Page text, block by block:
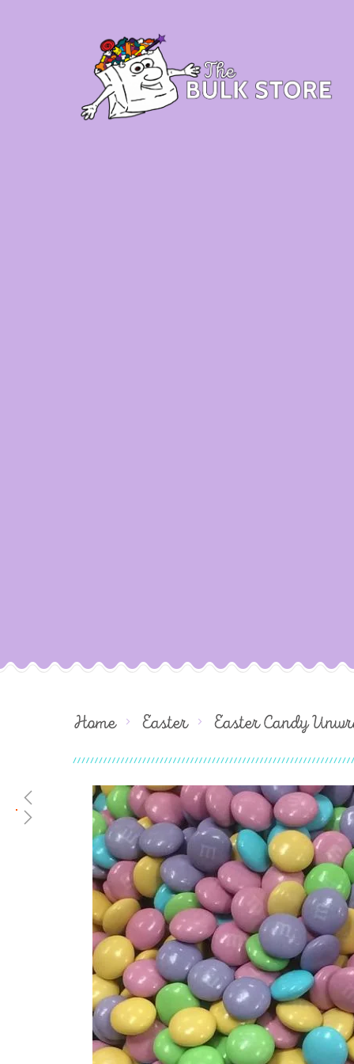
Home Easter Easter Candy
Skip
to